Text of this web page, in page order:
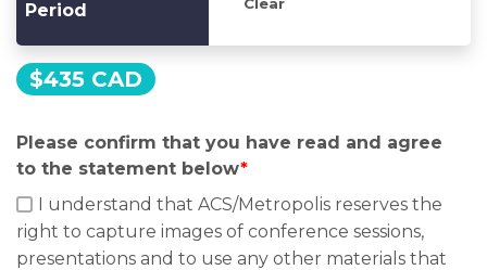
Period
$435 CAD
Please confirm that you have read and agree
to the statement below*
I understand that ACS/Metropolis reserves the
right to capture images of conference sessions,
presentations and to use any other materials that